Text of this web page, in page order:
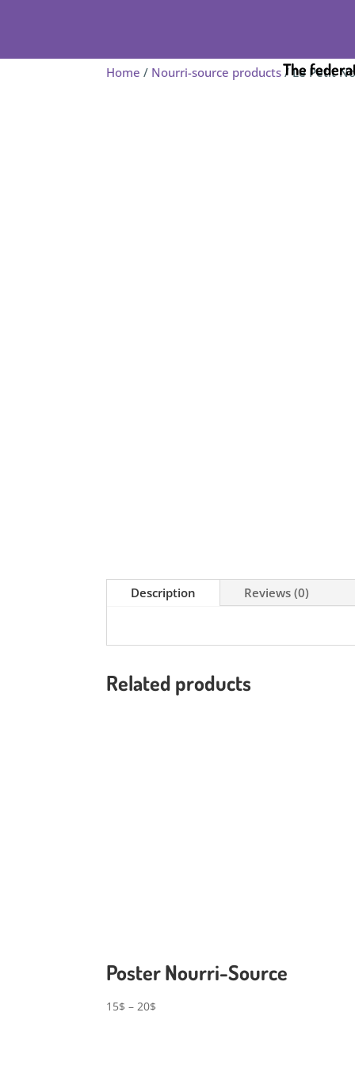
The
Home / Nourri-source products / Le Petit
Description Reviews (0)
Related products
Poster Nourri-Source
15$ – 20$